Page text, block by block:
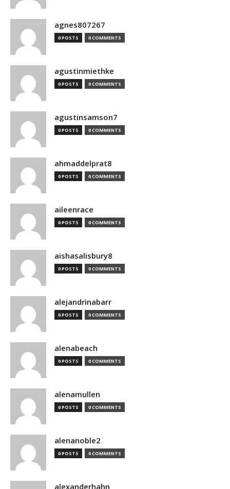
agnes807267
0 POSTS 0 COMMENTS
agustinmiethke
0 POSTS 0 COMMENTS
agustinsamson7
0 POSTS 0 COMMENTS
ahmaddelprat8
0 POSTS 0 COMMENTS
aileenrace
0 POSTS 0 COMMENTS
aishasalisbury8
0 POSTS 0 COMMENTS
alejandrinabarr
0 POSTS 0 COMMENTS
alenabeach
0 POSTS 0 COMMENTS
alenamullen
0 POSTS 0 COMMENTS
alenanoble2
0 POSTS 0 COMMENTS
alexanderhahn